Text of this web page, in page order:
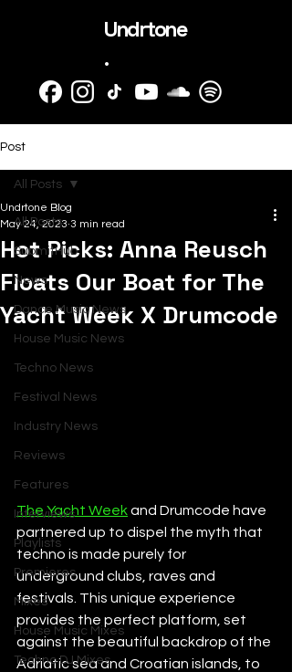
Undrtone
.
Post
All Posts
SubmitHub
News
Dance Music News
House Music News
Techno News
Festival News
Industry News
Reviews
Features
Interviews
Playlists
Premieres
Mixes
House Music Mixes
Techno DJ Mixes
All Posts
Hot Picks: Anna Reusch
Floats Our Boat for The
Yacht Week X Drumcode
Undrtone Blog
May 24, 2023 3 min read
The Yacht Week and Drumcode have
partnered up to dispel the myth that
techno is made purely for
underground clubs, raves and
festivals. This unique experience
provides the perfect platform, set
against the beautiful backdrop of the
Adriatic sea and Croatian islands, to